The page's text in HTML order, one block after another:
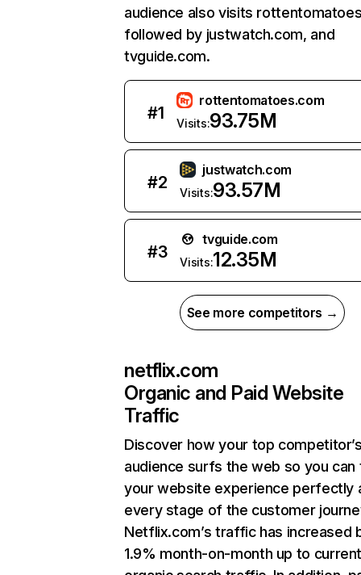
audience also visits
followed by justwatch.com, and
tvguide.com.
#1
rottentomatoes.com
Visits:93.75M
#2
justwatch.com
Visits:93.57M
#3
tvguide.com
Visits:12.35M
See more competitors →
netflix.com
Organic and Paid Website
Traffic
Discover how your top
audience surfs the web so you can
your website experience perfectly
every stage of the customer
Netflix.com’s traffic has increased
1.9% month-on-month up to